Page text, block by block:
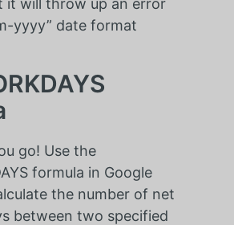
yyyy” date format
go! Use the
formula in Google
the number of net
between two specified